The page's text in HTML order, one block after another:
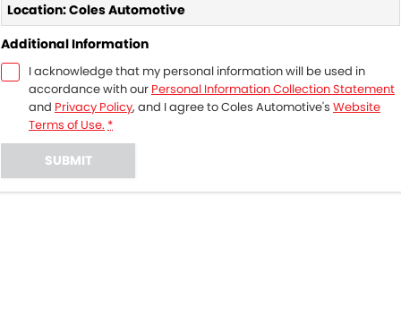
Location: Coles Automotive
Additional Information
I acknowledge that my personal information will be used in
accordance with our Personal Information Collection Statement
and Privacy Policy, and I agree toColes Automotive's Website
Terms of Use. *
SUBMIT